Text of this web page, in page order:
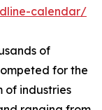
calendar/
of
for the
of industries